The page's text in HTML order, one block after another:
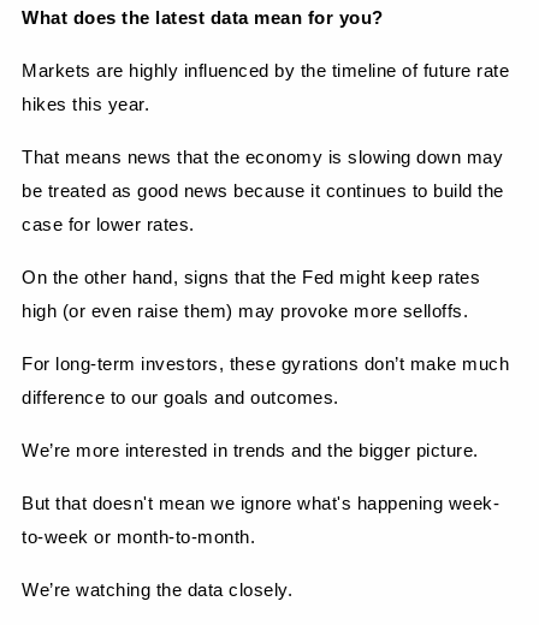
What does the latest data mean for you?
Markets are highly influenced by the timeline of future rate
hikes this year.
That means news that the economy is slowing down may
be treated as good news because it continues to build the
case for lower rates.
On the other hand, signs that the Fed might keep rates
high (or even raise them) may provoke more selloffs.
For long-term investors, these gyrations don’t make much
difference to our goals and outcomes.
We’re more interested in trends and the bigger picture.
But that doesn't mean we ignore what's happening week-
to-week or month-to-month.
We’re watching the data closely.